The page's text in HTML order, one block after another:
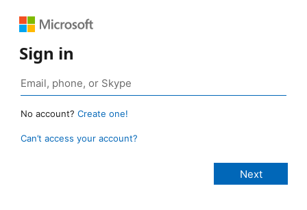
Sign in
No account? Create one!
Can’t access your account?